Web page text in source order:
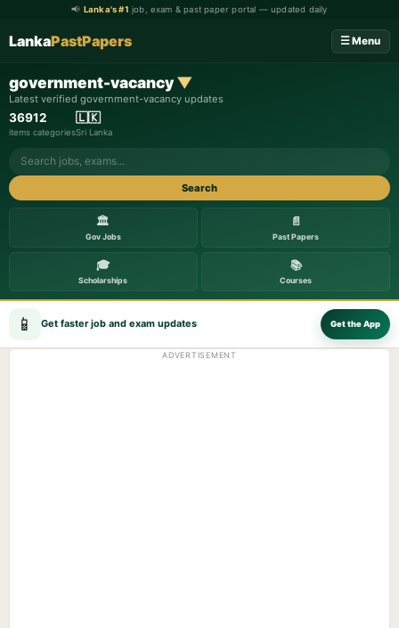
📢 Lanka's #1 job, exam & past paper portal — updated daily
LankaPastPapers ☰ Menu
government-vacancy▼
Latest verified government-vacancy updates
369
items
12
categories
🇱🇰
Sri Lanka
Search
🏛️
Gov Jobs
📄
Past Papers
🎓
Scholarships
📚
Courses
📱 Get faster job and exam updates Get the App
ADVERTISEMENT